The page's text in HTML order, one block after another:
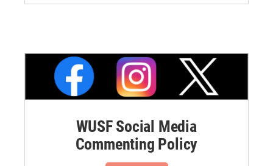
WUSF Social Media
Commenting Policy